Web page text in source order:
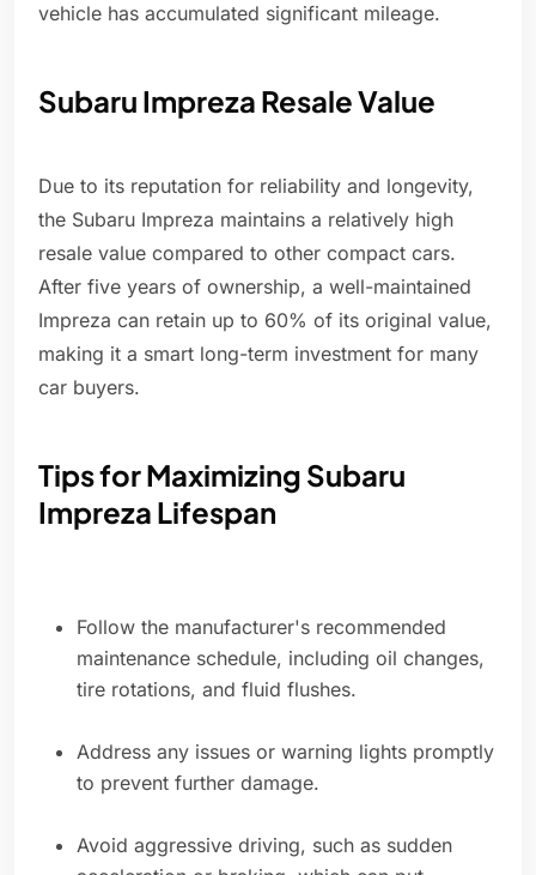
vehicle has accumulated significant mileage.
Subaru Impreza Resale Value
Due to its reputation for reliability and longevity,
the Subaru Impreza maintains a relatively high
resale value compared to other compact cars.
After five years of ownership, a well-maintained
Impreza can retain up to 60% of its original value,
making it a smart long-term investment for many
car buyers.
Tips for Maximizing Subaru
Impreza Lifespan
Follow the manufacturer's recommended
maintenance schedule, including oil changes,
tire rotations, and fluid flushes.
Address any issues or warning lights promptly
to prevent further damage.
Avoid aggressive driving, such as sudden